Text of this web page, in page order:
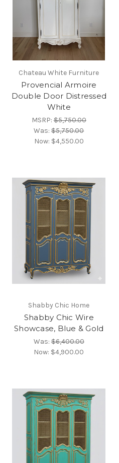
Chateau White Furniture
Provencial Armoire
Double Door Distressed
White
MSRP:$5,750.00
Was:$5,750.00
Now: $4,550.00
Shabby Chic Home
Shabby Chic Wire
Showcase, Blue & Gold
Was:$6,400.00
Now: $4,900.00